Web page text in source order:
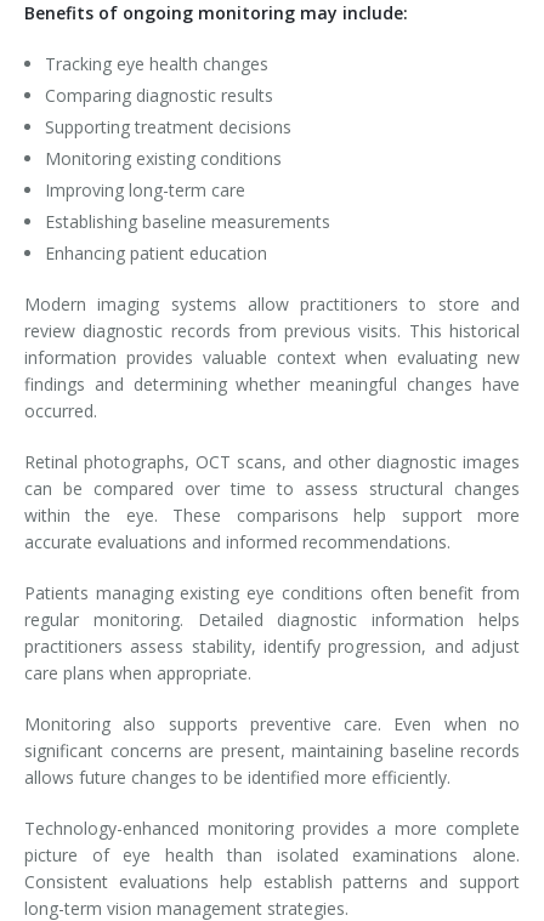
Benefits of ongoing monitoring may include:
Tracking eye health changes
Comparing diagnostic results
Supporting treatment decisions
Monitoring existing conditions
Improving long-term care
Establishing baseline measurements
Enhancing patient education
Modern imaging systems allow practitioners to store and
review diagnostic records from previous visits. This historical
information provides valuable context when evaluating new
findings and determining whether meaningful changes have
occurred.
Retinal photographs, OCT scans, and other diagnostic images
can be compared over time to assess structural changes
within the eye. These comparisons help support more
accurate evaluations and informed recommendations.
Patients managing existing eye conditions often benefit from
regular monitoring. Detailed diagnostic information helps
practitioners assess stability, identify progression, and adjust
care plans when appropriate.
Monitoring also supports preventive care. Even when no
significant concerns are present, maintaining baseline records
allows future changes to be identified more efficiently.
Technology-enhanced monitoring provides a more complete
picture of eye health than isolated examinations alone.
Consistent evaluations help establish patterns and support
long-term vision management strategies.